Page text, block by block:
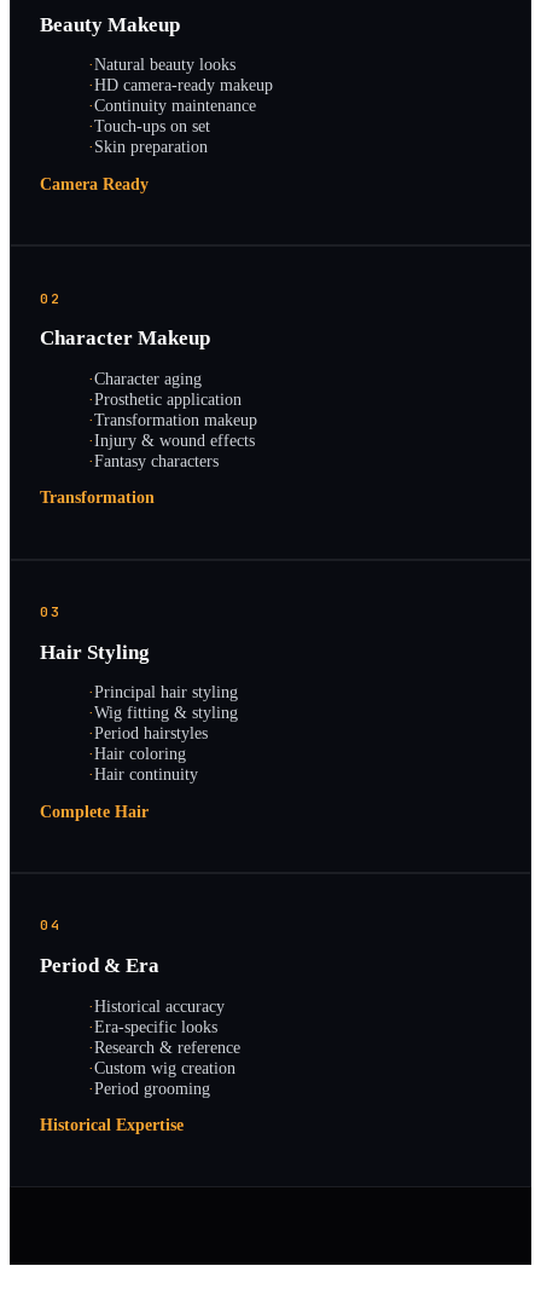
Beauty Makeup
·Natural beauty looks
·HD camera-ready makeup
·Continuity maintenance
·Touch-ups on set
·Skin preparation
Camera Ready
02
Character Makeup
·Character aging
·Prosthetic application
·Transformation makeup
·Injury & wound effects
·Fantasy characters
Transformation
03
Hair Styling
·Principal hair styling
·Wig fitting & styling
·Period hairstyles
·Hair coloring
·Hair continuity
Complete Hair
04
Period & Era
·Historical accuracy
·Era-specific looks
·Research & reference
·Custom wig creation
·Period grooming
Historical Expertise